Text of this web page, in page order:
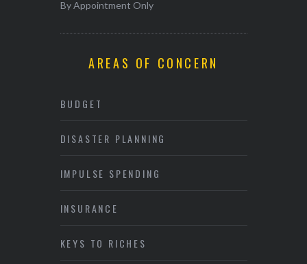
By Appointment Only
AREAS OF CONCERN
BUDGET
DISASTER PLANNING
IMPULSE SPENDING
INSURANCE
KEYS TO RICHES